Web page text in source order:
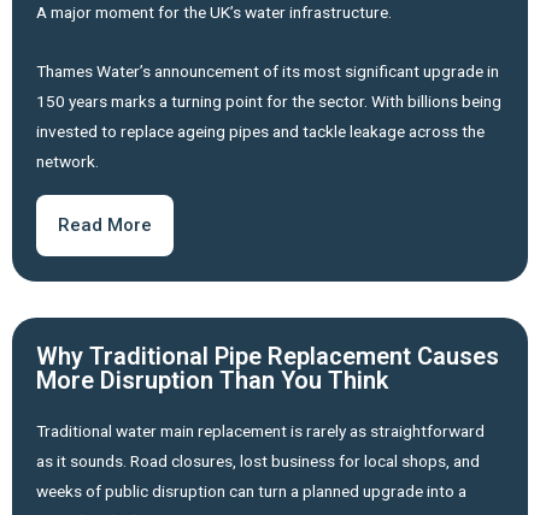
A major moment for the UK’s water infrastructure.
Thames Water’s announcement of its most significant upgrade in
150 years marks a turning point for the sector. With billions being
invested to replace ageing pipes and tackle leakage across the
network.
Read More
Why Traditional Pipe Replacement Causes
More Disruption Than You Think
Traditional water main replacement is rarely as straightforward
as it sounds. Road closures, lost business for local shops, and
weeks of public disruption can turn a planned upgrade into a